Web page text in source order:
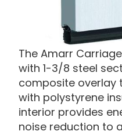
The Amarr
with 1-3/8 steel
composite overlay
with polystyrene
interior provides
noise reduction to